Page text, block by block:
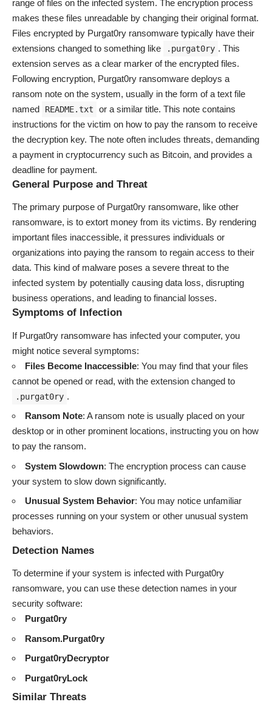
range of files on the infected system. The encryption process
makes these files unreadable by changing their original format.
Files encrypted by Purgat0ry ransomware typically have their
extensions changed to something like
.purgat0ry . This
extension serves as a clear marker of the encrypted files.
Following encryption, Purgat0ry ransomware deploys a
ransom note on the system, usually in the form of a text file
named
README.txt
or a similar title. This note contains
instructions for the victim on how to pay the ransom to receive
the decryption key. The note often includes threats, demanding
a payment in cryptocurrency such as Bitcoin, and provides a
deadline for payment.
General Purpose and Threat
The primary purpose of Purgat0ry ransomware, like other
ransomware, is to extort money from its victims. By rendering
important files inaccessible, it pressures individuals or
organizations into paying the ransom to regain access to their
data. This kind of malware poses a severe threat to the
infected system by potentially causing data loss, disrupting
business operations, and leading to financial losses.
Symptoms of Infection
If Purgat0ry ransomware has infected your computer, you
might notice several symptoms:
Files Become Inaccessible: You may find that your files
cannot be opened or read, with the extension changed to
.purgat0ry .
Ransom Note: A ransom note is usually placed on your
desktop or in other prominent locations, instructing you on how
to pay the ransom.
System Slowdown: The encryption process can cause
your system to slow down significantly.
Unusual System Behavior: You may notice unfamiliar
processes running on your system or other unusual system
behaviors.
Detection Names
To determine if your system is infected with Purgat0ry
ransomware, you can use these detection names in your
security software:
Purgat0ry
Ransom.Purgat0ry
Purgat0ryDecryptor
Purgat0ryLock
Similar Threats